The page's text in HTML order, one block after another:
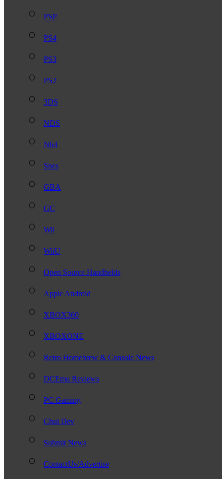
PSP
PS4
PS3
PS2
3DS
NDS
N64
Snes
GBA
GC
Wii
WiiU
Open Source Handhelds
Apple Android
XBOX360
XBOXONE
Retro Homebrew & Console News
DCEmu Reviews
PC Gaming
Chui Dev
Submit News
ContactUs/Advertise